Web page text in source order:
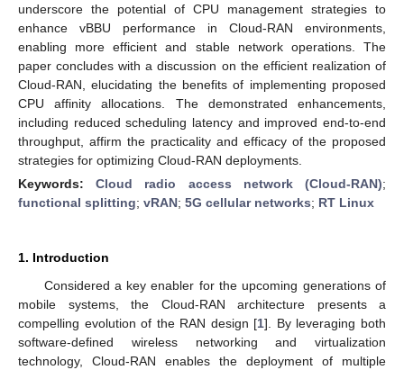
underscore the potential of CPU management strategies to
enhance vBBU performance in Cloud-RAN environments,
enabling more efficient and stable network operations. The
paper concludes with a discussion on the efficient realization of
Cloud-RAN, elucidating the benefits of implementing proposed
CPU affinity allocations. The demonstrated enhancements,
including reduced scheduling latency and improved end-to-end
throughput, affirm the practicality and efficacy of the proposed
strategies for optimizing Cloud-RAN deployments.
Keywords:Cloud radio access network (Cloud-RAN);
functional splitting; vRAN; 5G cellular networks; RT Linux
1. Introduction
Considered a key enabler for the upcoming generations of
mobile systems, the Cloud-RAN architecture presents a
compelling evolution of the RAN design [1]. By leveraging both
software-defined wireless networking and virtualization
technology, Cloud-RAN enables the deployment of multiple